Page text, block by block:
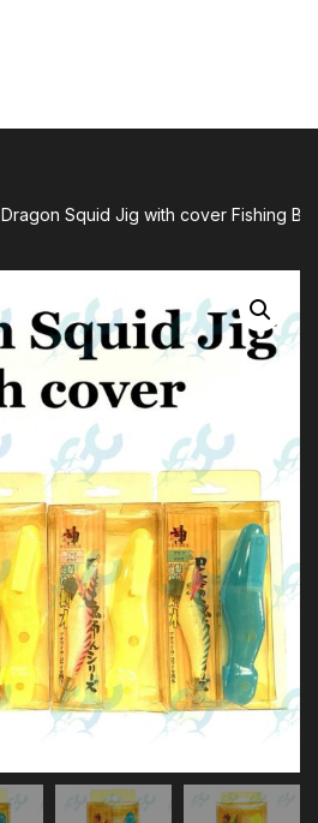
Dragon Squid Jig with cover Fishing